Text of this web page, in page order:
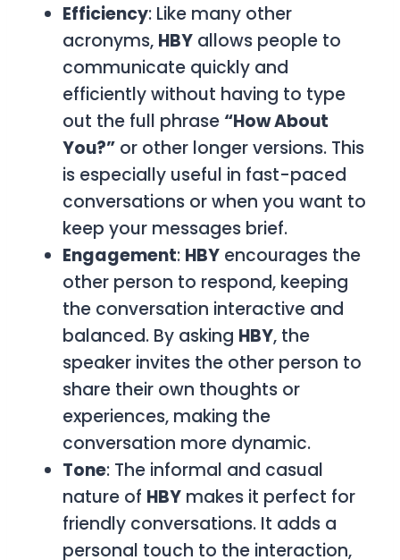
Efficiency: Like many other
acronyms, HBY allows people to
communicate quickly and
efficiently without having to type
out the full phrase “How About
You?” or other longer versions. This
is especially useful in fast-paced
conversations or when you want to
keep your messages brief.
Engagement: HBY encourages the
other person to respond, keeping
the conversation interactive and
balanced. By asking HBY, the
speaker invites the other person to
share their own thoughts or
experiences, making the
conversation more dynamic.
Tone: The informal and casual
nature of HBY makes it perfect for
friendly conversations. It adds a
personal touch to the interaction,